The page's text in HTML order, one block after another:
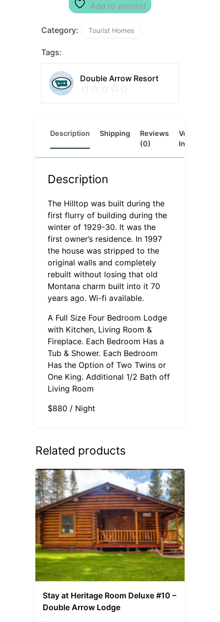
Add to wishlist
Category: Tourist Homes
Tags:
Double Arrow Resort
Description Shipping
Reviews
(0)
Vendor
Info
Description
The Hilltop was built during the
first flurry of building during the
winter of 1929-30. It was the
first owner’s residence. In 1997
the house was stripped to the
original walls and completely
rebuilt without losing that old
Montana charm built into it 70
years ago. Wi-fi available.
A Full Size Four Bedroom Lodge
with Kitchen, Living Room &
Fireplace. Each Bedroom Has a
Tub & Shower. Each Bedroom
Has the Option of Two Twins or
One King. Additional 1/2 Bath off
Living Room
$880 / Night
Related products
Stay at Heritage Room Deluxe #10 –
Double Arrow Lodge